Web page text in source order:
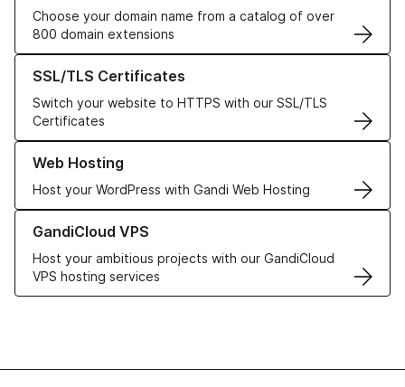
Choose your domain name from a catalog of over
800 domain extensions
SSL/TLS Certificates
Switch your website to HTTPS with our SSL/TLS
Certificates
Learn more about our SSL/TLS Certificates
Web Hosting
Host your WordPress with Gandi Web Hosting
Learn more about our Web Hosting solutions
GandiCloud VPS
Host your ambitious projects with our GandiCloud
VPS hosting services
Learn more about GandiCloud VPS